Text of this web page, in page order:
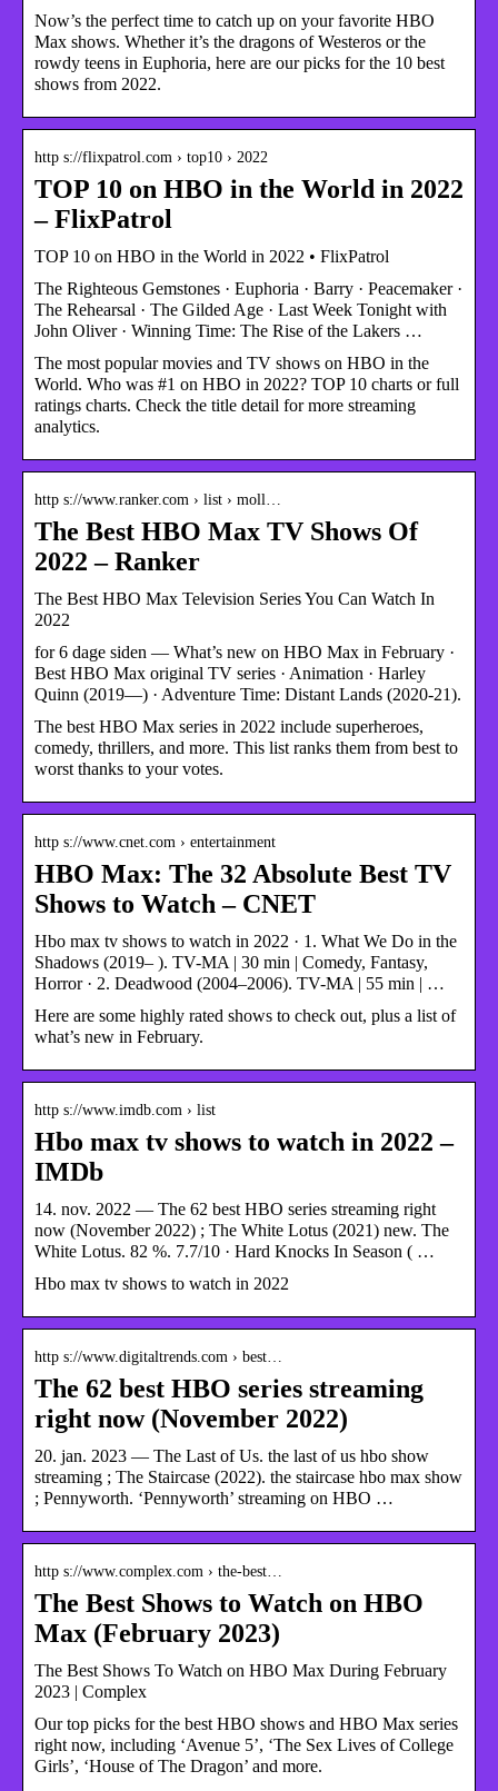
Now’s the perfect time to catch up on your favorite HBO
Max shows. Whether it’s the dragons of Westeros or the
rowdy teens in Euphoria, here are our picks for the 10 best
shows from 2022.
http s://flixpatrol.com › top10 › 2022
TOP 10 on HBO in the World in 2022
– FlixPatrol
TOP 10 on HBO in the World in 2022 • FlixPatrol
The Righteous Gemstones · Euphoria · Barry · Peacemaker ·
The Rehearsal · The Gilded Age · Last Week Tonight with
John Oliver · Winning Time: The Rise of the Lakers …
The most popular movies and TV shows on HBO in the
World. Who was #1 on HBO in 2022? TOP 10 charts or full
ratings charts. Check the title detail for more streaming
analytics.
http s://www.ranker.com › list › moll…
The Best HBO Max TV Shows Of
2022 – Ranker
The Best HBO Max Television Series You Can Watch In
2022
for 6 dage siden — What’s new on HBO Max in February ·
Best HBO Max original TV series · Animation · Harley
Quinn (2019—) · Adventure Time: Distant Lands (2020-21).
The best HBO Max series in 2022 include superheroes,
comedy, thrillers, and more. This list ranks them from best to
worst thanks to your votes.
http s://www.cnet.com › entertainment
HBO Max: The 32 Absolute Best TV
Shows to Watch – CNET
Hbo max tv shows to watch in 2022 · 1. What We Do in the
Shadows (2019– ). TV-MA | 30 min | Comedy, Fantasy,
Horror · 2. Deadwood (2004–2006). TV-MA | 55 min | …
Here are some highly rated shows to check out, plus a list of
what’s new in February.
http s://www.imdb.com › list
Hbo max tv shows to watch in 2022 –
IMDb
14. nov. 2022 — The 62 best HBO series streaming right
now (November 2022) ; The White Lotus (2021) new. The
White Lotus. 82 %. 7.7/10 · Hard Knocks In Season ( …
Hbo max tv shows to watch in 2022
http s://www.digitaltrends.com › best…
The 62 best HBO series streaming
right now (November 2022)
20. jan. 2023 — The Last of Us. the last of us hbo show
streaming ; The Staircase (2022). the staircase hbo max show
; Pennyworth. ‘Pennyworth’ streaming on HBO …
http s://www.complex.com › the-best…
The Best Shows to Watch on HBO
Max (February 2023)
The Best Shows To Watch on HBO Max During February
2023 | Complex
Our top picks for the best HBO shows and HBO Max series
right now, including ‘Avenue 5’, ‘The Sex Lives of College
Girls’, ‘House of The Dragon’ and more.